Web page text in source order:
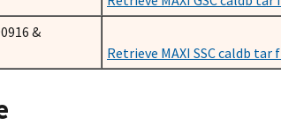
&
Retrieve MAXI SSC caldb tar